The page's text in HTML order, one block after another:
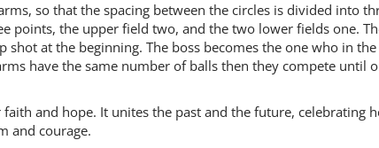
so that the spacing between the circles is divided into
points, the upper field two, and the two lower fields one.
at the beginning. The boss becomes the one who in
have the same number of balls then they compete until
and hope. It unites the past and the future, celebrating
and courage.